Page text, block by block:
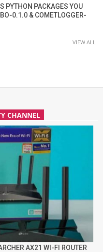
PYTHON PACKAGES YOU
0.1.0 & COMETLOGGER-
VIEW ALL
CHANNEL
AX21 WI-FI ROUTER